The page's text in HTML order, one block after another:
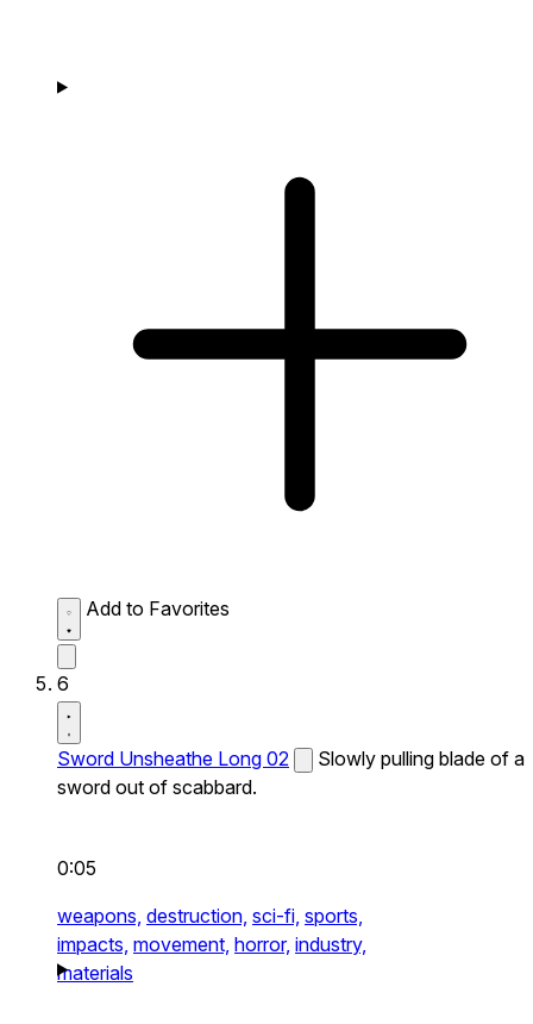
Add to Favorites
6
Sword Unsheathe Long 02
Slowly pulling blade of a
sword out of scabbard.
0:05
weapons, destruction, sci-fi, sports,
impacts, movement, horror, industry,
materials